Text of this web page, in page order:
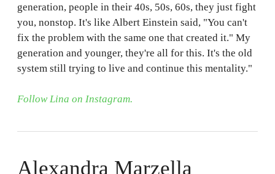
generation, people in their 40s, 50s, 60s, they just fight
you, nonstop. It's like Albert Einstein said, "You can't
fix the problem with the same one that created it." My
generation and younger, they're all for this. It's the old
system still trying to live and continue this mentality."
Follow Lina on Instagram.
Alexandra Marzella